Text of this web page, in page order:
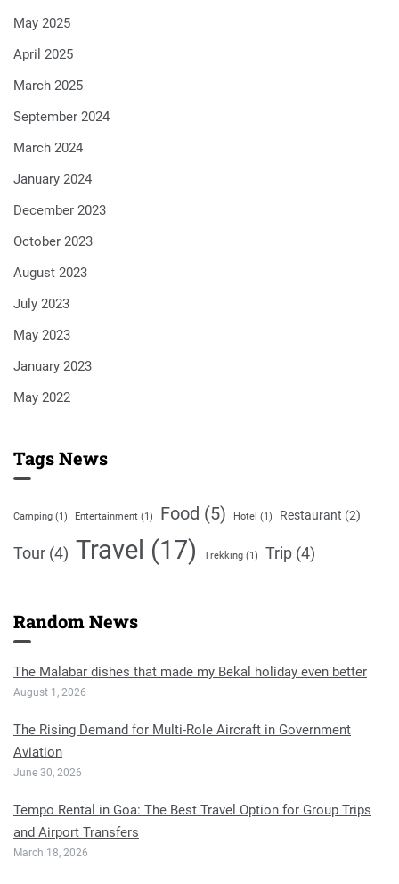
May 2025
April 2025
March 2025
September 2024
March 2024
January 2024
December 2023
October 2023
August 2023
July 2023
May 2023
January 2023
May 2022
Tags News
Camping (1) Entertainment (1) Food (5) Hotel (1) Restaurant (2)
Tour (4) Travel (17) Trekking (1) Trip (4)
Random News
The Malabar dishes that made my Bekal holiday even better
August 1, 2026
The Rising Demand for Multi-Role Aircraft in Government
Aviation
June 30, 2026
Tempo Rental in Goa: The Best Travel Option for Group Trips
and Airport Transfers
March 18, 2026